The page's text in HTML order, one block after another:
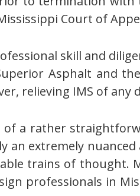
Court of
skill and
Asphalt and
relieving IMS of any
of a rather
an extremely nuanced
trains of thought.
professionals in